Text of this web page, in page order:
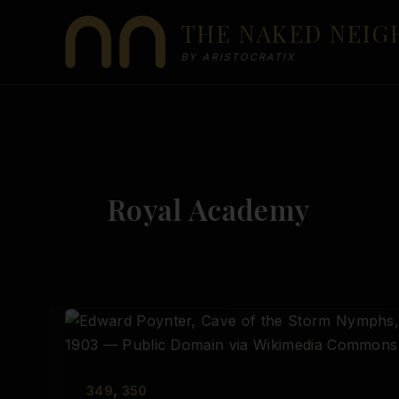
THE NAKED
BY ARISTOCRATIX
Royal Academy
349, 350